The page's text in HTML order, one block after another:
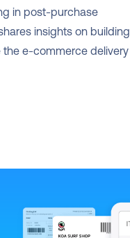
in post-purchase
insights on building
e-commerce delivery